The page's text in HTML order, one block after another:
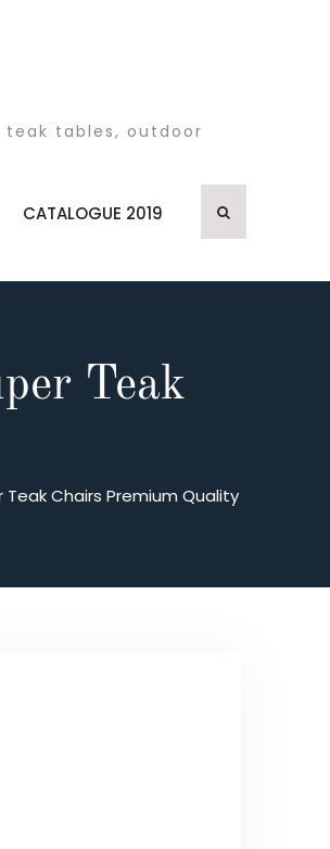
teak tables, outdoor
CATALOGUE 2019
Teak
Chairs Premium Quality